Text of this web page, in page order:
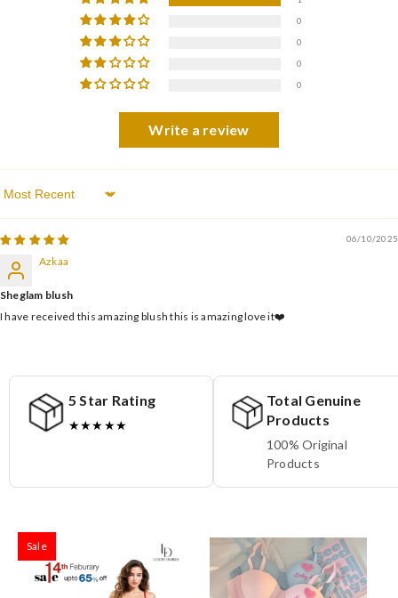
0
0
0
0
Write a review
Sort By
06/10/2025
Azkaa
Sheglam blush
I have received this amazing blush this is amazing love it❤️
5 Star Rating
★★★★★
Total Genuine
Products
100% Original
Products
Sale